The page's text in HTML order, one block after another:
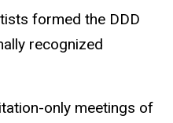
formed the DDD
recognized
only meetings of